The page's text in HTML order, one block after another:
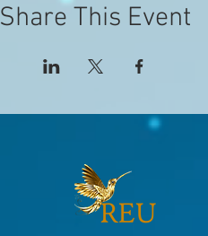
Share This Event